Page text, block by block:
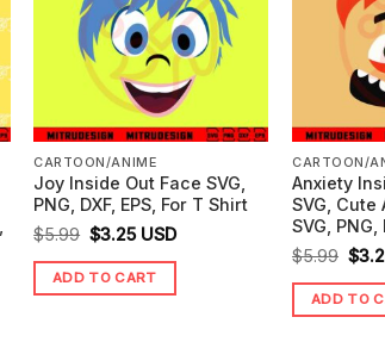
CARTOON/ANIME
Joy Inside Out Face SVG,
PNG, DXF, EPS, For T Shirt
$5.99 Original
price
was:
$3.25Current
price
is:
USD
ADD TO CART
CARTOON/
Anxiety
SVG, Cute
SVG, PNG,
$5.99 $
ADD TO